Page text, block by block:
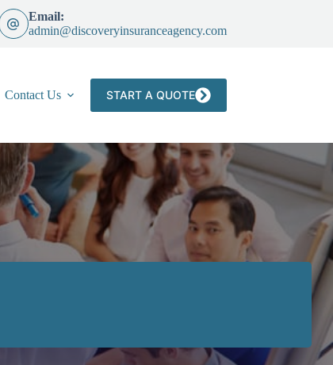
Email:
admin@discoveryinsuranceagency.com
Contact Us START A QUOTE